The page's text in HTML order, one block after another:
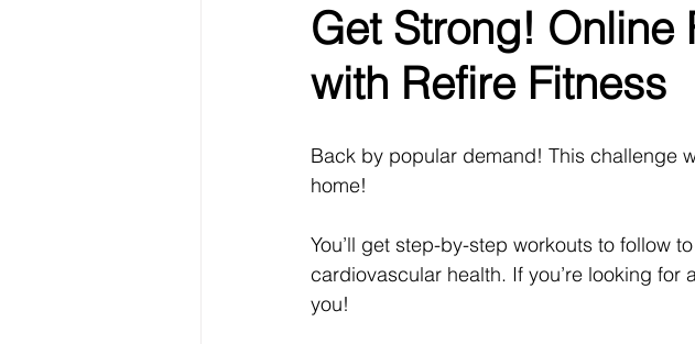
Get Strong! Online
with Refire Fitness
Back by popular demand! This challenge
home!
You’ll get step-by-step workouts to follow
cardiovascular health. If you’re looking
you!